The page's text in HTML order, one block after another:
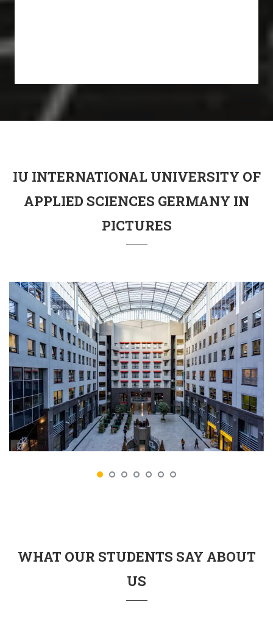
IU INTERNATIONAL UNIVERSITY OF
APPLIED SCIENCES GERMANY IN
PICTURES
WHAT OUR STUDENTS SAY ABOUT
US